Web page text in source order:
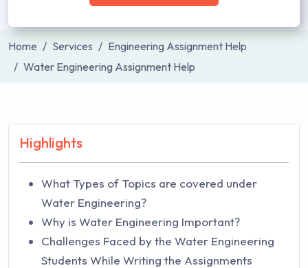
Home Services
Engineering Assignment Help
Water Engineering Assignment Help
Highlights
What Types of Topics are covered under
Water Engineering?
Why is Water Engineering Important?
Challenges Faced by the Water Engineering
Students While Writing the Assignments